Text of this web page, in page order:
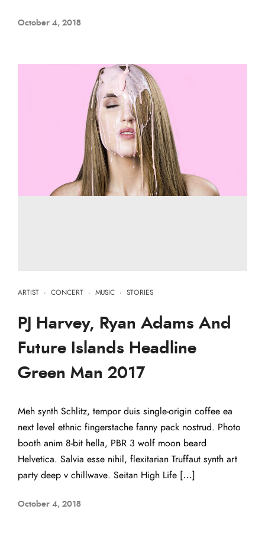
October 4, 2018
ARTIST · CONCERT · MUSIC · STORIES
PJ Harvey, Ryan Adams And
Future Islands Headline
Green Man 2017
Meh synth Schlitz, tempor duis single-origin coffee ea
next level ethnic fingerstache fanny pack nostrud. Photo
booth anim 8-bit hella, PBR 3 wolf moon beard
Helvetica. Salvia esse nihil, flexitarian Truffaut synth art
party deep v chillwave. Seitan High Life […]
October 4, 2018